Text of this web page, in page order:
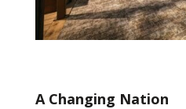
A Changing Nation